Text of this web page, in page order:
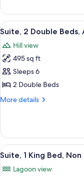
Bathtub
1
King
Bed,
Bathtub
View
all
photos
for
Suite,
2
Double
(Hearing)
6
Suite, 2 Double Beds,
Hill view
495 sq ft
Sleeps 6
2 Double Beds
More details
More
2
Double
Beds,
(Hearing)
View
all
photos
6
Suite, 1 King Bed,
Lagoon view